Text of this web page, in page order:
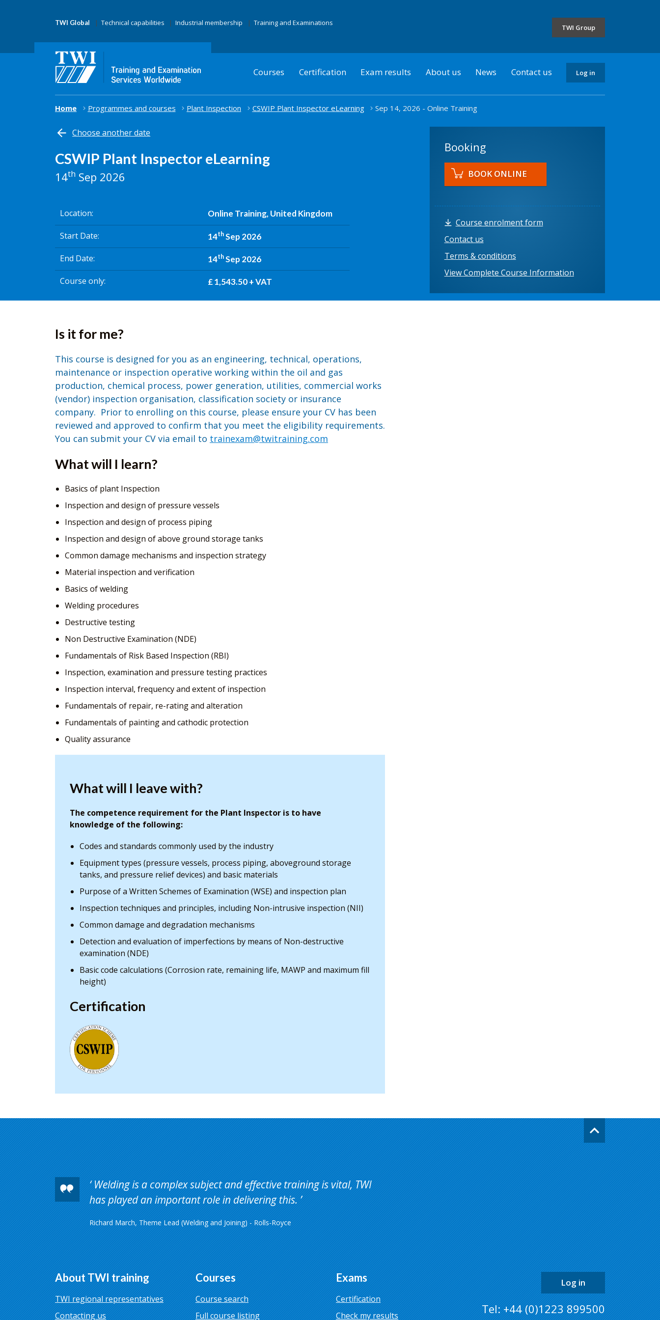
TWI Global Technical capabilities Industrial membership Training and Examinations
TWI Group
Courses Certification Exam results About us News Contact us Log in
Home Programmes and courses Plant Inspection CSWIP Plant Inspector eLearning Sep 14, 2026 - Online Training
Choose another date
CSWIP Plant Inspector eLearning
14th Sep 2026
Location Online Training, United Kingdom
Start Date 14thSep 2026
End Date 14thSep 2026
Course only £ 1,543.50 + VAT
Booking
BOOK ONLINE
Course enrolment form
Contact us
Terms & conditions
View Complete Course Information
Is it for me?
This course is designed for you as an engineering, technical, operations,
maintenance or inspection operative working within the oil and gas
production, chemical process, power generation, utilities, commercial works
(vendor) inspection organisation, classification society or insurance
company. Prior to enrolling on this course, please ensure your CV has been
reviewed and approved to confirm that you meet the eligibility requirements.
You can submit your CV via email to trainexam@twitraining.com
What will I learn?
Basics of plant Inspection
Inspection and design of pressure vessels
Inspection and design of process piping
Inspection and design of above ground storage tanks
Common damage mechanisms and inspection strategy
Material inspection and verification
Basics of welding
Welding procedures
Destructive testing
Non Destructive Examination (NDE)
Fundamentals of Risk Based Inspection (RBI)
Inspection, examination and pressure testing practices
Inspection interval, frequency and extent of inspection
Fundamentals of repair, re-rating and alteration
Fundamentals of painting and cathodic protection
Quality assurance
What will I leave with?
The competence requirement for the Plant Inspector is to have
knowledge of the following:
Codes and standards commonly used by the industry
Equipment types (pressure vessels, process piping, aboveground storage
tanks, and pressure relief devices) and basic materials
Purpose of a Written Schemes of Examination (WSE) and inspection plan
Inspection techniques and principles, including Non-intrusive inspection (NII)
Common damage and degradation mechanisms
Detection and evaluation of imperfections by means of Non-destructive
examination (NDE)
Basic code calculations (Corrosion rate, remaining life, MAWP and maximum fill
height)
Certification
Go
back
to
the
top
of
the
page
Welding is a complex subject and effective training is vital, TWI
has played an important role in delivering this.
Richard March, Theme Lead (Welding and Joining) - Rolls-Royce
About TWI training
TWI regional representatives
Contacting us
Courses
Course search
Full course listing
Exams
Certification
Check my results
Log in
Tel: +44 (0)1223 899500